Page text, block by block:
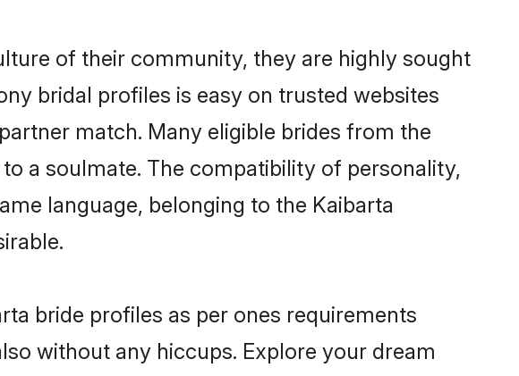
of their community, they are highly sought
bridal profiles is easy on trusted websites
match. Many eligible brides from the
a soulmate. The compatibility of personality,
language, belonging to the Kaibarta
bride profiles as per ones requirements
without any hiccups. Explore your dream